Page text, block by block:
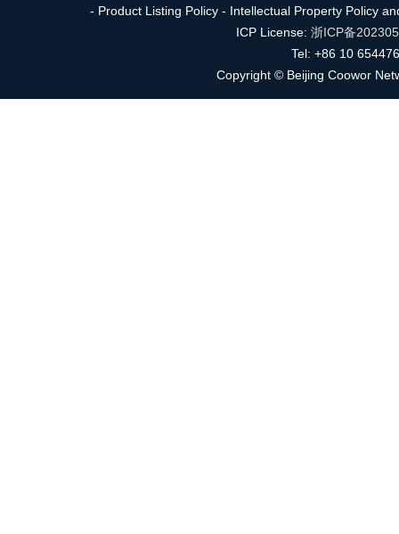
- Product Listing Policy - Intellectual Property Policy
ICP License: 浙ICP备
Tel: +86 10
Copyright © Beijing Coowor